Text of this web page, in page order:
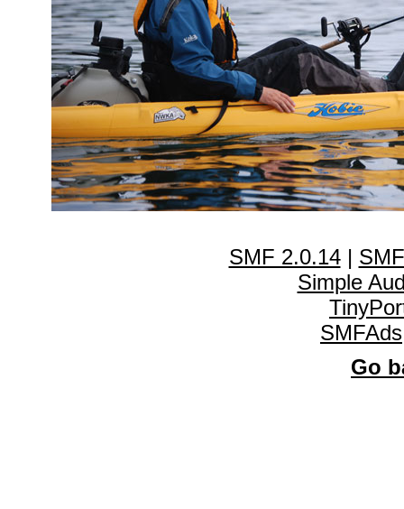
SMF 2.0.14|
Simple
SMFAds
Go